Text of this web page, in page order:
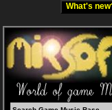
What's